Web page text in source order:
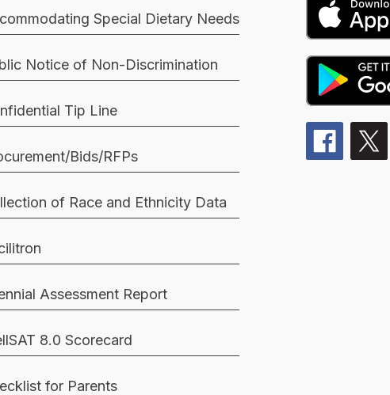
Special Dietary Needs
Notice of Non-Discrimination
Tip Line
Bids/RFPs
of Race and Ethnicity Data
Assessment Report
8.0 Scorecard
for Parents